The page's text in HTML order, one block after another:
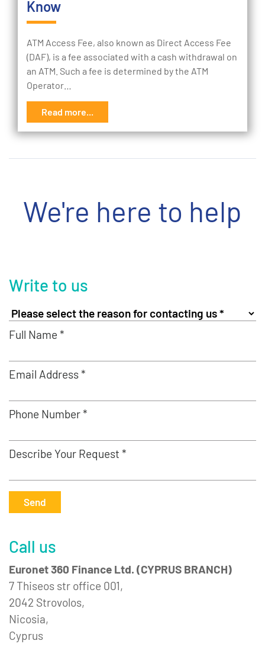
Know
ATM Access Fee, also known as Direct Access Fee
(DAF), is a fee associated with a cash withdrawal on
an ATM. Such a fee is determined by the ATM
Operator…
Read more...
We're here to help
Write to us
Full Name *
Email Address *
Phone Number *
Describe Your Request *
Send
Call us
Euronet 360 Finance Ltd. (CYPRUS BRANCH)
7 Thiseos str office 001,
2042 Strovolos,
Nicosia,
Cyprus